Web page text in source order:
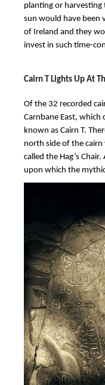
planting or
sun would have been
of Ireland and they
invest in such time-
Cairn T Lights Up At
Of the 32 recorded
Carnbane East,
known as Cairn T.
north side of the cairn
called the Hag’s
upon which the